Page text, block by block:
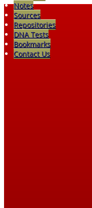
Notes
Sources
Repositories
DNA Tests
Bookmarks
Contact Us